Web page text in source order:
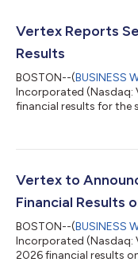
Vertex Reports
Results
BOSTON--(BUSINESS
Incorporated (Nasdaq:
financial results for the
leadership in cystic
the pending acquisition
Vertex to
Financial Results
BOSTON--(BUSINESS
Incorporated (Nasdaq:
2026 financial results